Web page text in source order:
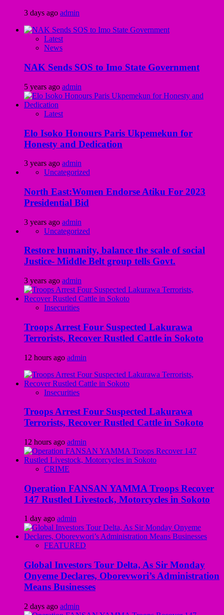
3 days ago admin
Latest
News
NAK Sends SOS to Imo State Government
5 years ago admin
Latest
Elo Isoko Honours Paris Ukpemekun for
Honesty and Dedication
3 years ago admin
Uncategorized
North East:Women Endorse Atiku For 2023
Presidential Bid
3 years ago admin
Uncategorized
Restore humanity, balance the scale of social
Justice- Middle Belt group tells Govt.
3 years ago admin
Insecurities
Troops Arrest Four Suspected Lakurawa
Terrorists, Recover Rustled Cattle in Sokoto
12 hours ago admin
Insecurities
Troops Arrest Four Suspected Lakurawa
Terrorists, Recover Rustled Cattle in Sokoto
12 hours ago admin
CRIME
Operation FANSAN YAMMA Troops Recover
147 Rustled Livestock, Motorcycles in Sokoto
1 day ago admin
FEATURED
Global Investors Tour Delta, As Sir Monday
Onyeme Declares, Oborevwori’s Administration
Means Businesses
2 days ago admin